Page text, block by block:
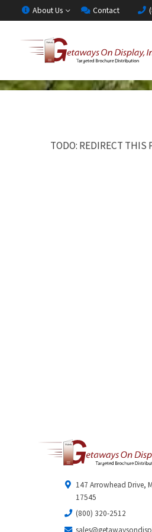
About Us Contact
TODO: REDIRECT THIS
147 Arrowhead Drive,
17545
(800) 320-2512